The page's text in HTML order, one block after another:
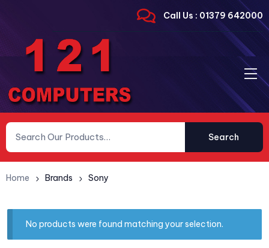
Call Us : 01379 642000
Search
Home Brands Sony
No products were found matching your selection.